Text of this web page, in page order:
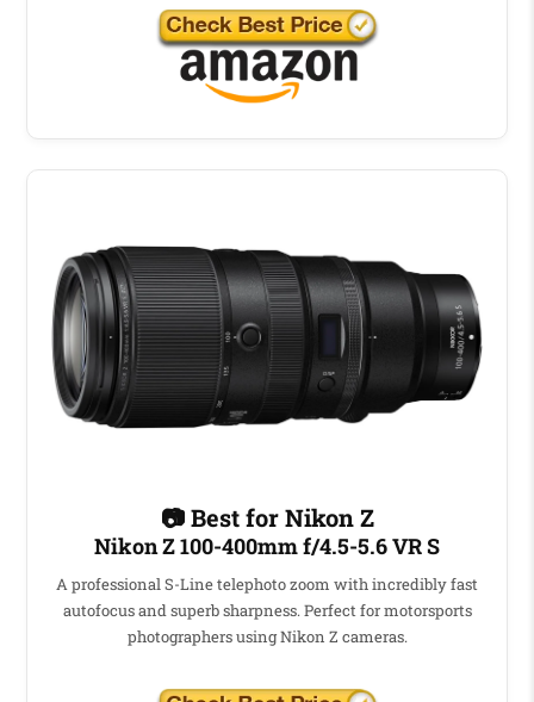
📷 Best for Nikon Z
Nikon Z 100-400mm f/4.5-5.6 VR S
A professional S-Line telephoto zoom with incredibly fast
autofocus and superb sharpness. Perfect for motorsports
photographers using Nikon Z cameras.